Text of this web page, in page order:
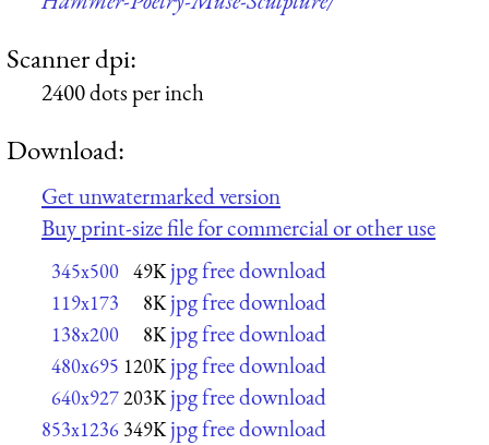
Scanner dpi:
2400 dots per inch
Download:
Get unwatermarked version
Buy print-size file for commercial or other use
345x500 49K jpg free download
119x173 8K jpg free download
138x200 8K jpg free download
480x695 120K jpg free download
640x927203K jpg free download
853x1236 349K jpg free download